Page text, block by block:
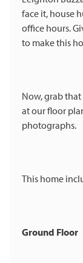
face it, house
office hours.
to make this
Now, grab
at our floor
photographs.
This home
Ground Floor